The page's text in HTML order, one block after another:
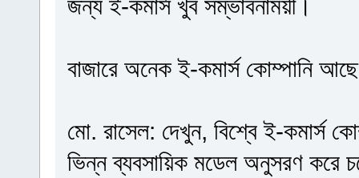
বাজারে অনেক ই-কমার্স কোম্পানি
মো. রাসেল: দেখুন, বিশ্বে ই-কমার্স
ভিন্ন ব্যবসায়িক মডেল অনুসরণ করে